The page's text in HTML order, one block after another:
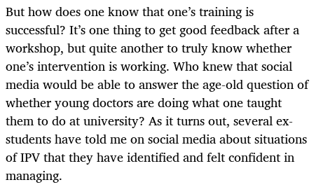
But how does one know that one’s training is
successful? It’s one thing to get good feedback after a
workshop, but quite another to truly know whether
one’s intervention is working. Who knew that social
media would be able to answer the age-old question of
whether young doctors are doing what one taught
them to do at university? As it turns out, several ex-
students have told me on social media about situations
of IPV that they have identified and felt confident in
managing.